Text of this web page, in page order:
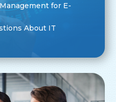
for E-
About IT